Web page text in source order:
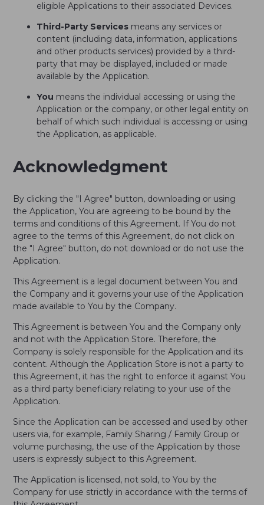
eligible Applications to their associated Devices.
Third-Party Services means any services or
content (including data, information, applications
and other products services) provided by a third-
party that may be displayed, included or made
available by the Application.
You means the individual accessing or using the
Application or the company, or other legal entity on
behalf of which such individual is accessing or using
the Application, as applicable.
Acknowledgment
By clicking the "I Agree" button, downloading or using
the Application, You are agreeing to be bound by the
terms and conditions of this Agreement. If You do not
agree to the terms of this Agreement, do not click on
the "I Agree" button, do not download or do not use the
Application.
This Agreement is a legal document between You and
the Company and it governs your use of the Application
made available to You by the Company.
This Agreement is between You and the Company only
and not with the Application Store. Therefore, the
Company is solely responsible for the Application and its
content. Although the Application Store is not a party to
this Agreement, it has the right to enforce it against You
as a third party beneficiary relating to your use of the
Application.
Since the Application can be accessed and used by other
users via, for example, Family Sharing / Family Group or
volume purchasing, the use of the Application by those
users is expressly subject to this Agreement.
The Application is licensed, not sold, to You by the
Company for use strictly in accordance with the terms of